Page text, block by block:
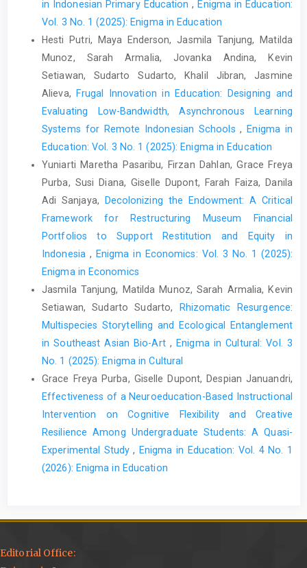
in Indonesian Primary Education, Enigma in Education:
Vol. 3 No. 1 (2025): Enigma in Education
Hesti Putri, Maya Enderson, Jasmila Tanjung, Matilda
Munoz, Sarah Armalia, Jovanka Andina, Kevin
Setiawan, Sudarto Sudarto, Khalil Jibran, Jasmine
Alieva, Frugal Innovation in Education: Designing and
Evaluating Low-Bandwidth, Asynchronous Learning
Systems for Remote Indonesian Schools,
Enigma in
Education: Vol. 3 No. 1 (2025): Enigma in Education
Yuniarti Maretha Pasaribu, Firzan Dahlan, Grace Freya
Purba, Susi Diana, Giselle Dupont, Farah Faiza, Danila
Adi Sanjaya,
Decolonizing the Endowment: A Critical
Framework for Restructuring Museum Financial
Portfolios to Support Restitution and Equity in
Indonesia , Enigma in Economics: Vol. 3 No. 1 (2025):
Enigma in Economics
Jasmila Tanjung, Matilda Munoz, Sarah Armalia, Kevin
Setiawan, Sudarto Sudarto,
Rhizomatic Resurgence:
Multispecies Storytelling and Ecological Entanglement
in Southeast Asian Bio-Art , Enigma in Cultural: Vol. 3
No. 1 (2025): Enigma in Cultural
Grace Freya Purba, Giselle Dupont, Despian Januandri,
Effectiveness of a Neuroeducation-Based Instructional
Intervention on Cognitive Flexibility and Creative
Resilience Among Undergraduate Students: A Quasi-
Experimental Study, Enigma in Education: Vol. 4 No. 1
(2026): Enigma in Education
Editorial Office: